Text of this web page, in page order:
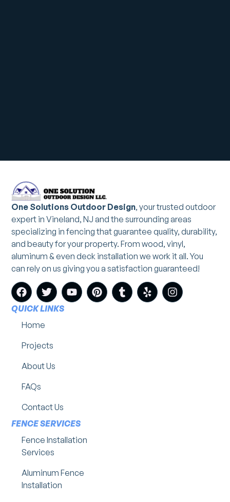
One Solutions Outdoor Design, your trusted outdoor
expert in Vineland, NJ and the surrounding areas
specializing in fencing that guarantee quality, durability,
and beauty for your property. From wood, vinyl,
aluminum & even deck installation we work it all. You
can rely on us giving you a satisfaction guaranteed!
QUICK LINKS
Home
Projects
About Us
FAQs
Contact Us
FENCE SERVICES
Fence Installation
Services
Aluminum Fence
Installation